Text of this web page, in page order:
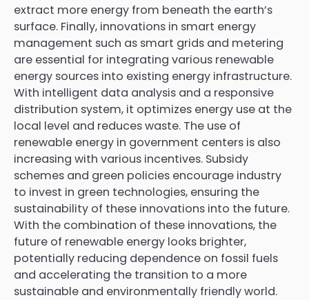
extract more energy from beneath the earth’s
surface. Finally, innovations in smart energy
management such as smart grids and metering
are essential for integrating various renewable
energy sources into existing energy infrastructure.
With intelligent data analysis and a responsive
distribution system, it optimizes energy use at the
local level and reduces waste. The use of
renewable energy in government centers is also
increasing with various incentives. Subsidy
schemes and green policies encourage industry
to invest in green technologies, ensuring the
sustainability of these innovations into the future.
With the combination of these innovations, the
future of renewable energy looks brighter,
potentially reducing dependence on fossil fuels
and accelerating the transition to a more
sustainable and environmentally friendly world.